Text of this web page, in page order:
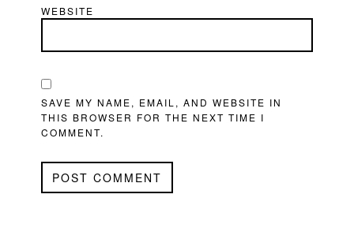
WEBSITE
SAVE MY NAME, EMAIL, AND WEBSITE IN
THIS BROWSER FOR THE NEXT TIME I
COMMENT.